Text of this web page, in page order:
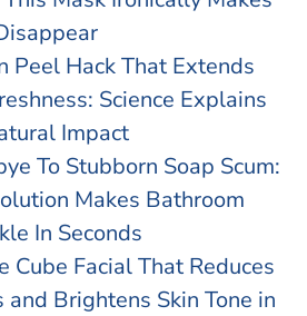
Peel Hack That Extends
Science Explains
Impact
To Stubborn Soap Scum:
Makes Bathroom
In Seconds
Cube Facial That Reduces
and Brightens Skin Tone in